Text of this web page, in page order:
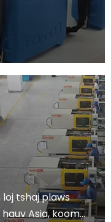
tshaj plaws
Asia, koom